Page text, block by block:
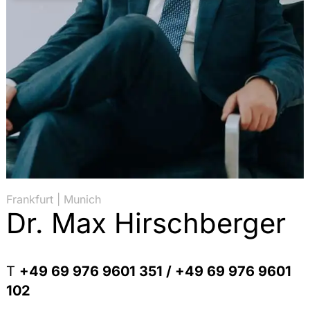
Frankfurt | Munich
Dr. Max Hirschberger
T +49 69 976 9601 351 / +49 69 976 9601
102